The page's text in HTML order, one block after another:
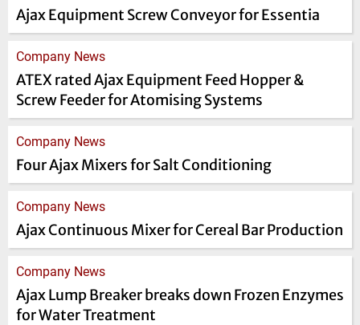
Ajax Equipment Screw Conveyor for Essentia
Company News
ATEX rated Ajax Equipment Feed Hopper &
Screw Feeder for Atomising Systems
Company News
Four Ajax Mixers for Salt Conditioning
Company News
Ajax Continuous Mixer for Cereal Bar Production
Company News
Ajax Lump Breaker breaks down Frozen Enzymes
for Water Treatment